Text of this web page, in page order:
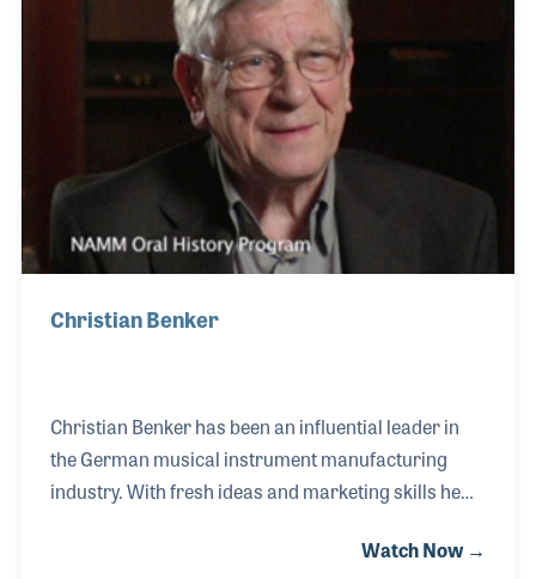
his wife came back to the music industry. They
opened a small music retail store called Two Old
Christian Benker
Christian Benker has been an influential leader in
the German musical instrument manufacturing
industry. With fresh ideas and marketing skills he
60s. Christian worked alongside Mr. Hofner, the
Watch Now →